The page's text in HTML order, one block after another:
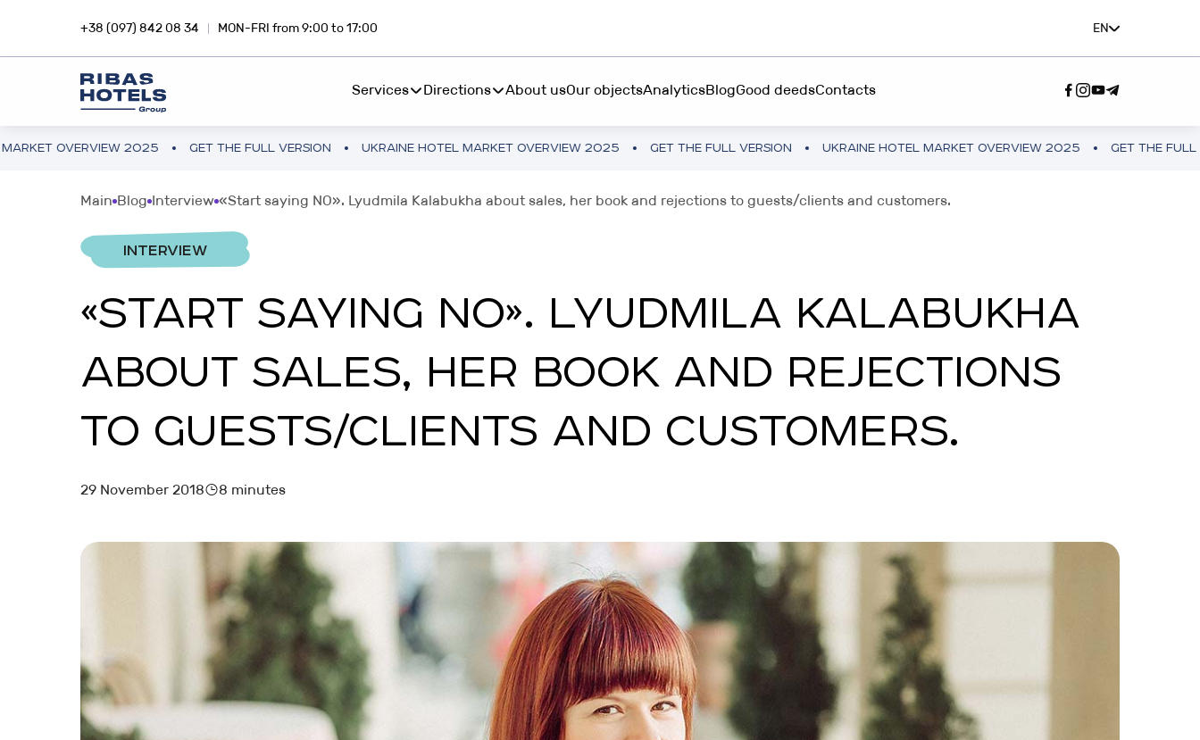
+38 (097) 842 08 34 MON-FRI from 9:00 to 17:00 EN
Services
FRANCHISING
PROJECT CONSULTING
PROJECT AUDIT
MARKETING AND BOOKING
HOTEL LAUNCH
HOTEL MANAGEMENT
TEMO
RIBAS INVEST
SNAP INVEST BY RIBAS
Directions
Ribas Hotels
INVESTMENTS ABROAD SNAP INVEST
smartphone
About usOur objectsAnalyticsBlogGood deedsContacts
2025 GET THE FULL VERSION UKRAINE HOTEL MARKET OVERVIEW 2025 GET THE FULL VERSION UKRAINE HOTEL MARKET OVERVIEW 2025 GET THE FULL VERSION
Main Blog Interview «Start saying NO». Lyudmila Kalabukha about sales, her book and rejections to guests/clients and customers.
INTERVIEW
«START SAYING NO». LYUDMILA KALABUKHA
ABOUT SALES, HER BOOK AND REJECTIONS
TO GUESTS/CLIENTS AND CUSTOMERS.
29 November 2018 8 minutes